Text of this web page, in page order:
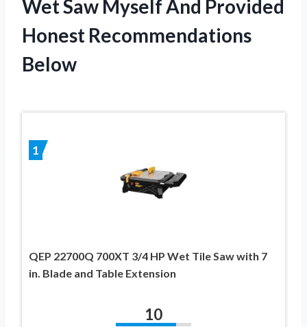
Wet Saw Myself And Provided
Honest Recommendations
Below
1
QEP 22700Q 700XT 3/4 HP Wet Tile Saw with 7
in. Blade and Table Extension
10